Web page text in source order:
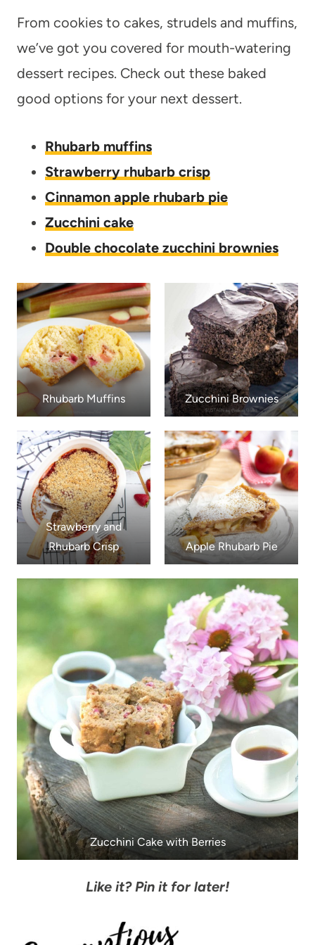
From cookies to cakes, strudels and muffins,
we’ve got you covered for mouth-watering
dessert recipes. Check out these baked
good options for your next dessert.
Rhubarb muffins
Strawberry rhubarb crisp
Cinnamon apple rhubarb pie
Zucchini cake
Double chocolate zucchini brownies
Rhubarb Muffins Zucchini Brownies
Strawberry and
Rhubarb Crisp
Apple Rhubarb Pie
Zucchini Cake with Berries
Like it? Pin it for later!